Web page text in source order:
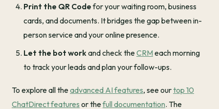
Print the QR Codefor your waiting room, business
cards, and documents. It bridges the gap between in-
person service and your online presence.
Let the bot workand check theCRM each morning
to track your leads and plan your follow-ups.
To explore all theadvanced AI features, see ourtop 10
ChatDirect features or thefull documentation. The